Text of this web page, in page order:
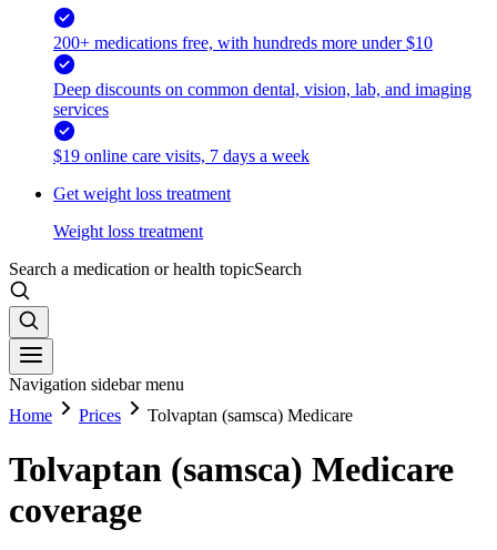
200+ medications free, with hundreds more under $10
Deep discounts on common dental, vision, lab, and imaging
services
$19 online care visits, 7 days a week
Get weight loss treatment
Weight loss treatment
Search a medication or health topicSearch
Navigation sidebar menu
Home
Prices Tolvaptan (samsca) Medicare
Tolvaptan (samsca) Medicare
coverage